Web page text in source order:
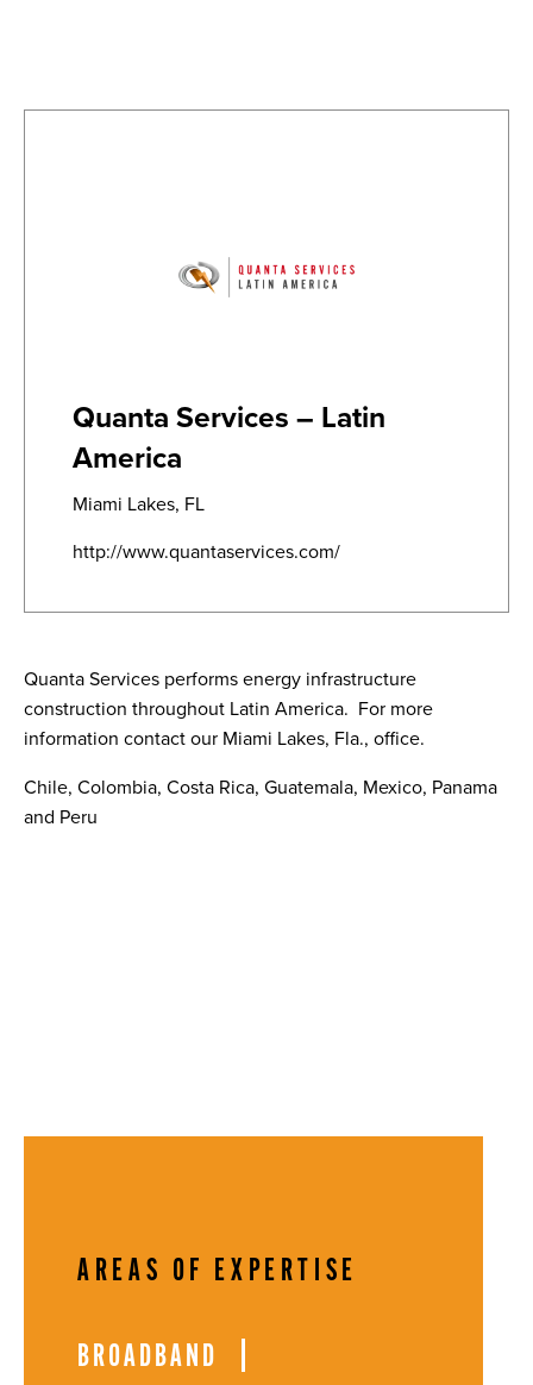
Quanta Services – Latin
America
Miami Lakes, FL
http://www.quantaservices.com/
Quanta Services performs energy infrastructure
construction throughout Latin America. For more
information contact our Miami Lakes, Fla., office.
Chile, Colombia, Costa Rica, Guatemala, Mexico, Panama
and Peru
AREAS OF EXPERTISE
BROADBAND